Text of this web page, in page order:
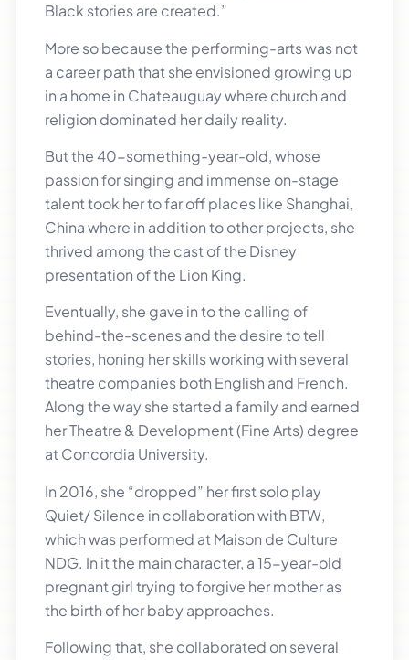
Black stories are created.”
More so because the performing-arts was not
a career path that she envisioned growing up
in a home in Chateauguay where church and
religion dominated her daily reality.
But the 40-something-year-old, whose
passion for singing and immense on-stage
talent took her to far off places like Shanghai,
China where in addition to other projects, she
thrived among the cast of the Disney
presentation of the Lion King.
Eventually, she gave in to the calling of
behind-the-scenes and the desire to tell
stories, honing her skills working with several
theatre companies both English and French.
Along the way she started a family and earned
her Theatre & Development (Fine Arts) degree
at Concordia University.
In 2016, she “dropped” her first solo play
Quiet/ Silence in collaboration with BTW,
which was performed at Maison de Culture
NDG. In it the main character, a 15-year-old
pregnant girl trying to forgive her mother as
the birth of her baby approaches.
Following that, she collaborated on several